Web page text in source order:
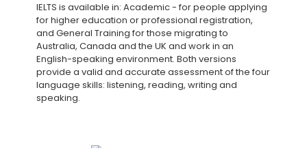
IELTS is available in: Academic - for people applying
for higher education or professional registration,
and General Training for those migrating to
Australia, Canada and the UK and work in an
English-speaking environment. Both versions
provide a valid and accurate assessment of the four
language skills: listening, reading, writing and
speaking.